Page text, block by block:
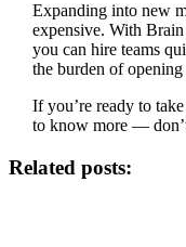
Expanding into new
expensive. With
you can hire teams
the burden of
If you’re ready to
to know more —
Related posts: